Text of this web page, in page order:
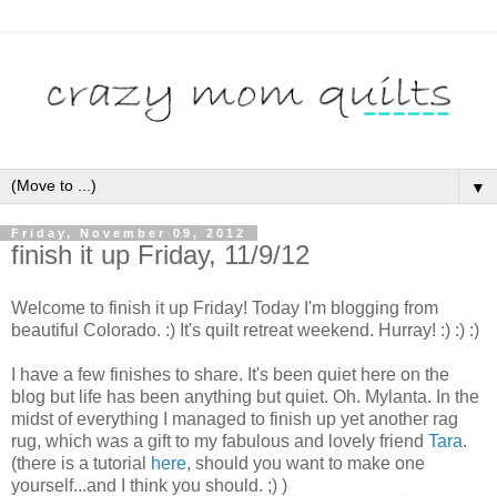
▼
Friday, November 09, 2012
finish it up Friday, 11/9/12
Welcome to finish it up Friday! Today I'm blogging from
beautiful Colorado. :) It's quilt retreat weekend. Hurray! :) :) :)
I have a few finishes to share. It's been quiet here on the
blog but life has been anything but quiet. Oh. Mylanta. In the
midst of everything I managed to finish up yet another rag
rug, which was a gift to my fabulous and lovely friend Tara.
(there is a tutorial
here, should you want to make one
yourself...and I think you should. ;) )